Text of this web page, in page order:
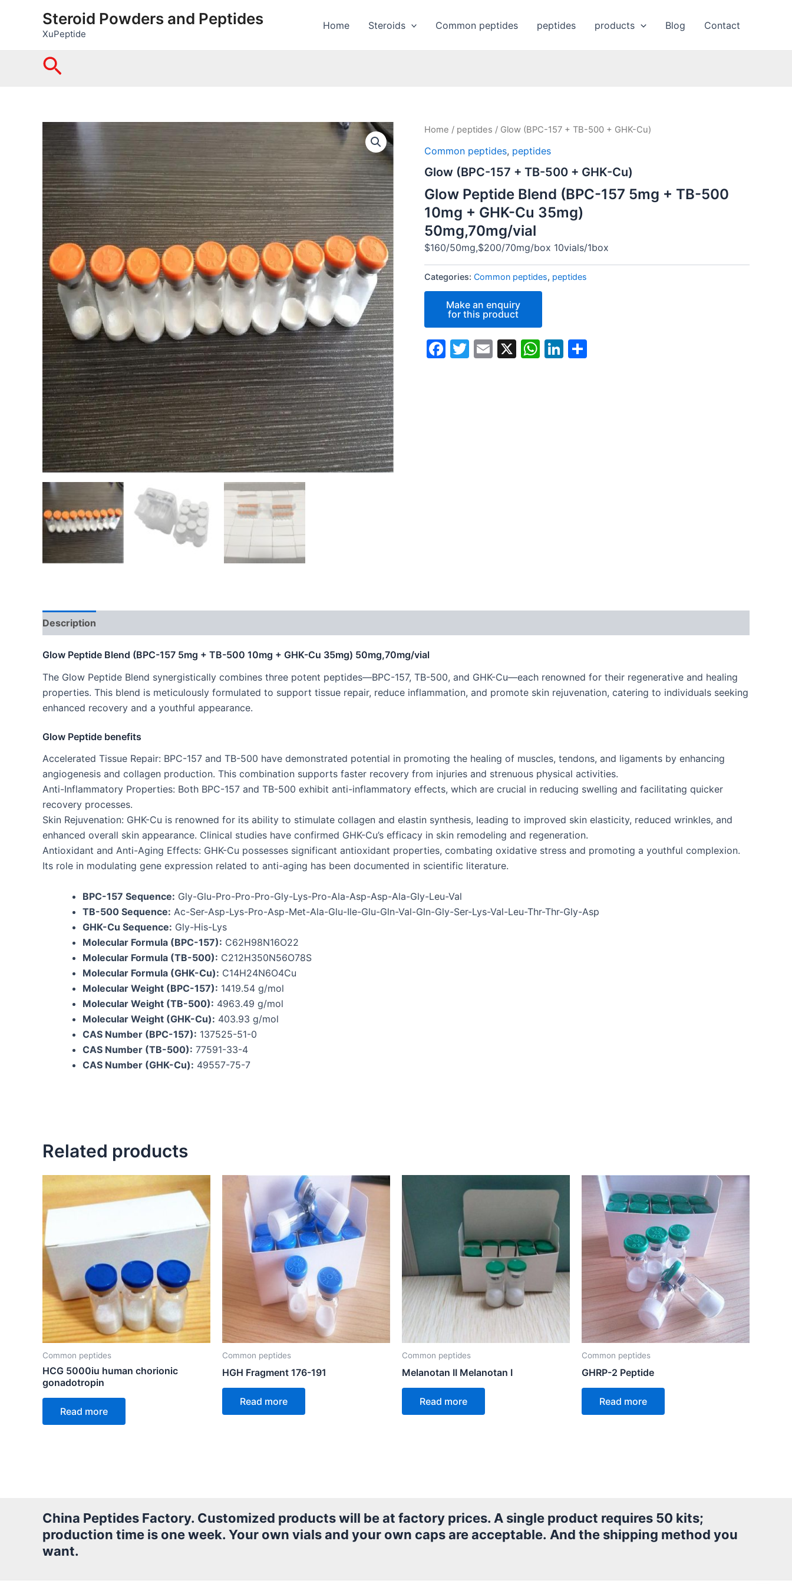
Steroid Powders and Peptides
XuPeptide
Home Steroids Common peptides peptides products Blog Contact
Search
Home / peptides / Glow (BPC-157 + TB-500 + GHK-Cu)
Common peptides, peptides
Glow (BPC-157 + TB-500 + GHK-Cu)
Glow Peptide Blend (BPC-157 5mg + TB-500
10mg + GHK-Cu 35mg)
50mg,70mg/vial
$160/50mg,$200/70mg/box 10vials/1box
Categories: Common peptides, peptides
Facebook
Twitter
Email
X WhatsApp
LinkedIn
Description
Glow Peptide Blend (BPC-157 5mg + TB-500 10mg + GHK-Cu 35mg) 50mg,70mg/vial
The Glow Peptide Blend synergistically combines three potent peptides—BPC-157, TB-500, and GHK-Cu—each renowned for their regenerative and healing
properties. This blend is meticulously formulated to support tissue repair, reduce inflammation, and promote skin rejuvenation, catering to individuals seeking
enhanced recovery and a youthful appearance.
Glow Peptide benefits
Accelerated Tissue Repair: BPC-157 and TB-500 have demonstrated potential in promoting the healing of muscles, tendons, and ligaments by enhancing
angiogenesis and collagen production. This combination supports faster recovery from injuries and strenuous physical activities.
Anti-Inflammatory Properties: Both BPC-157 and TB-500 exhibit anti-inflammatory effects, which are crucial in reducing swelling and facilitating quicker
recovery processes.
Skin Rejuvenation: GHK-Cu is renowned for its ability to stimulate collagen and elastin synthesis, leading to improved skin elasticity, reduced wrinkles, and
enhanced overall skin appearance. Clinical studies have confirmed GHK-Cu’s efficacy in skin remodeling and regeneration.
Antioxidant and Anti-Aging Effects: GHK-Cu possesses significant antioxidant properties, combating oxidative stress and promoting a youthful complexion.
Its role in modulating gene expression related to anti-aging has been documented in scientific literature.
BPC-157 Sequence: Gly-Glu-Pro-Pro-Pro-Gly-Lys-Pro-Ala-Asp-Asp-Ala-Gly-Leu-Val
TB-500 Sequence: Ac-Ser-Asp-Lys-Pro-Asp-Met-Ala-Glu-Ile-Glu-Gln-Val-Gln-Gly-Ser-Lys-Val-Leu-Thr-Thr-Gly-Asp
GHK-Cu Sequence: Gly-His-Lys
Molecular Formula (BPC-157): C62H98N16O22
Molecular Formula (TB-500): C212H350N56O78S
Molecular Formula (GHK-Cu): C14H24N6O4Cu
Molecular Weight (BPC-157): 1419.54 g/mol
Molecular Weight (TB-500): 4963.49 g/mol
Molecular Weight (GHK-Cu): 403.93 g/mol
CAS Number (BPC-157): 137525-51-0
CAS Number (TB-500): 77591-33-4
CAS Number (GHK-Cu): 49557-75-7
Related products
Common peptides
HCG 5000iu human chorionic
gonadotropin
Read more
Common peptides
HGH Fragment 176-191
Read more
Common peptides
Melanotan II Melanotan I
Read more
Common peptides
GHRP-2 Peptide
Read more
China Peptides Factory. Customized products will be at factory prices. A single product requires 50 kits;
production time is one week. Your own vials and your own caps are acceptable. And the shipping method you
want.